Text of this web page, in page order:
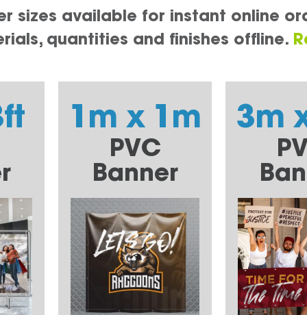
sizes available for instant online
quantities and finishes offline.
1m x 1m
PVC
Banner
3m